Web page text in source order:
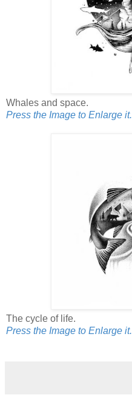
Whales and space.
Press the Image to Enlarge it.
The cycle of life.
Press the Image to Enlarge it.